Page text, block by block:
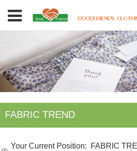
FABRIC TREND
Your Current Position: FABRIC